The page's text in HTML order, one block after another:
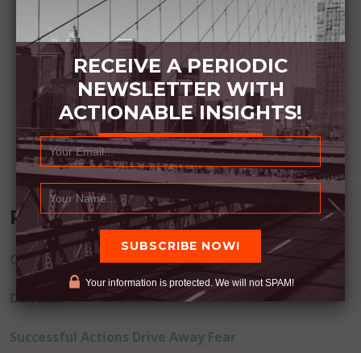
Recent Posts
Commitment Happens / Positive Results Follow
Don’t Lie
Successful Actions Drive Away Fear
RECEIVE A PERIODIC
NEWSLETTER WITH
ACTIONABLE INSIGHTS!
Your information is protected. We will not SPAM!